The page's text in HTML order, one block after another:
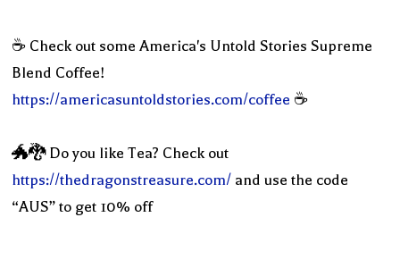
☕️ Check out some America's Untold Stories Supreme
Blend Coffee!
https://americasuntoldstories.com/coffee ☕️
🐲🐉 Do you like Tea? Check out
https://thedragonstreasure.com/ and use the code
“AUS” to get 10% off